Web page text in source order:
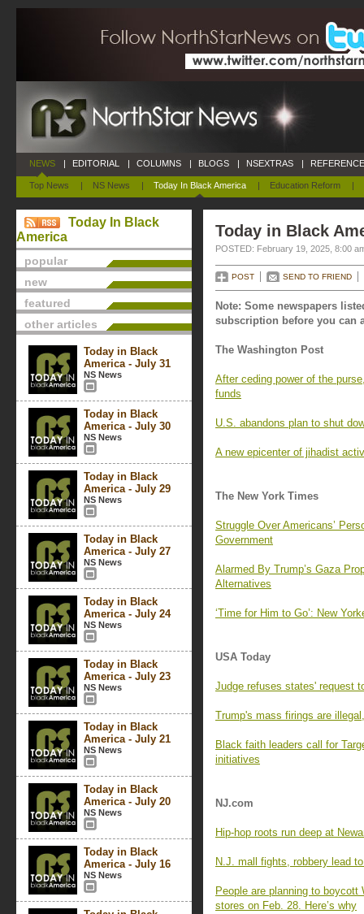
NEWS
Top News | NS News | Today In Black America | Education Reform |
| EDITORIAL | COLUMNS | BLOGS | NSEXTRAS |
Today In Black
America
popular
new
featured
other articles
Today in Black
America - July 31
NS News
Today in Black
America - July 30
NS News
Today in Black
America - July 29
NS News
Today in Black
America - July 27
NS News
Today in Black
America - July 24
NS News
Today in Black
America - July 23
NS News
Today in Black
America - July 21
NS News
Today in Black
America - July 20
NS News
Today in Black
America - July 16
NS News
Today in Black
POSTED: February 19, 2025, 8:00
POST SEND TO FRIEND
Note: Some newspapers
subscription before you can
The Washington Post
After ceding power of the
funds
U.S. abandons plan to shut
A new epicenter of jihadist
The New York Times
Struggle Over Americans’
Government
Alarmed By Trump’s Gaza
Alternatives
‘Time for Him to Go’: New
USA Today
Judge refuses states' request
Trump's mass firings are
Black faith leaders call for
initiatives
NJ.com
Hip-hop roots run deep at
N.J. mall fights, robbery lead
People are planning to
stores on Feb. 28. Here’s why